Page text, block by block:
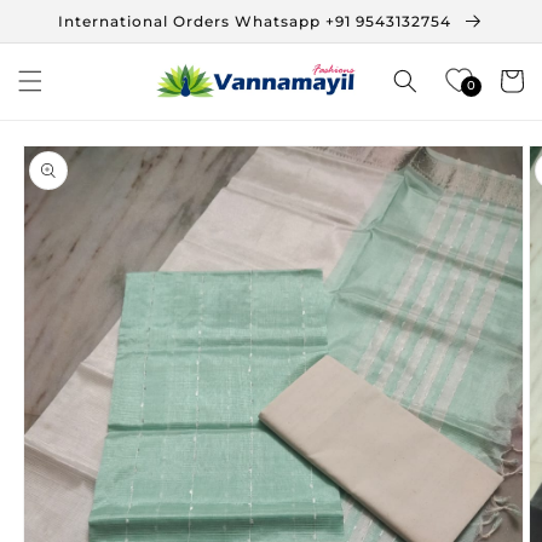
Skip to
International Orders Whatsapp +91 9543132754
0 Cart
Skip to
product
information